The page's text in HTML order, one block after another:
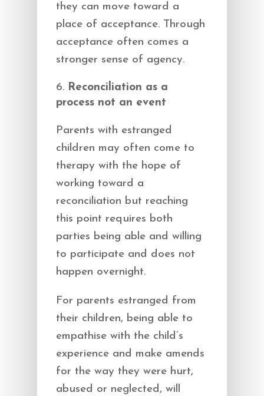
they can move toward a
place of acceptance. Through
acceptance often comes a
stronger sense of agency.
Reconciliation as a
process not an event
Parents with estranged
children may often come to
therapy with the hope of
working toward a
reconciliation but reaching
this point requires both
parties being able and willing
to participate and does not
happen overnight.
For parents estranged from
their children, being able to
empathise with the child’s
experience and make amends
for the way they were hurt,
abused or neglected, will